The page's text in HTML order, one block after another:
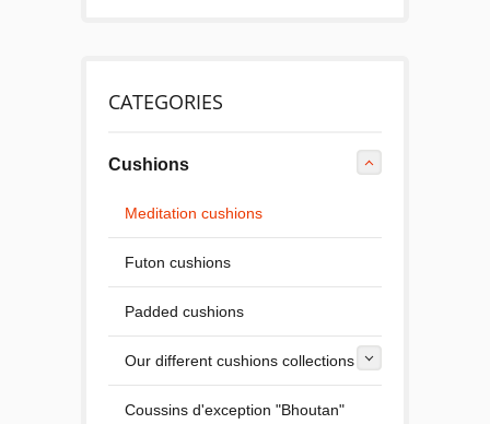
CATEGORIES
Cushions
Meditation cushions
Futon cushions
Padded cushions
Our different cushions collections
Coussins d'exception "Bhoutan"